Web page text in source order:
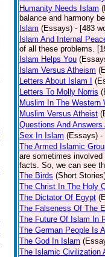
Humanity Needs Islam
balance and harmony
Islam (Essays) - [483
Islam And Internal
of all these problems.
Islam Helps You
Islam Versus Atheism
Letters About Islam I
Letters To Molly Norris
Muslim In The Western
Muslim Versus Atheist
Questions And
Sex In Islam (Essays) -
The Armed Islamic
are sometimes
facts. So, we can see
The Birds (Short
The Christ In The Holy
The Dictator Of Egypt
The Falseness Of The
The Future Of Islam In
The German People Is
The God In Islam
The Islamic Civilization